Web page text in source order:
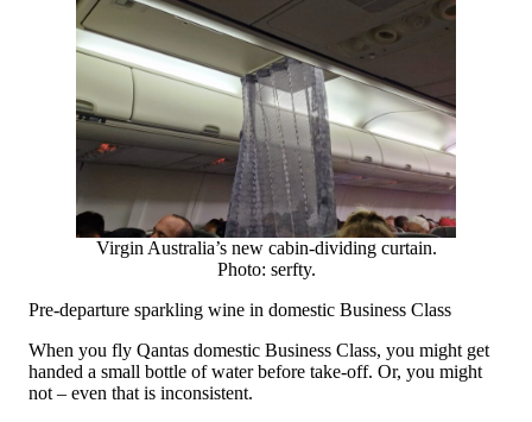
Virgin Australia’s new cabin-dividing curtain.
Photo: serfty.
Pre-departure sparkling wine in domestic Business Class
When you fly Qantas domestic Business Class, you might get
handed a small bottle of water before take-off. Or, you might
not – even that is inconsistent.